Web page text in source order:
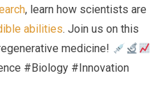
, learn how scientists are
abilities. Join us on this
medicine!
#Biology #Innovation